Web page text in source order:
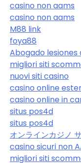
casino non aams
casino non aams
M88 link
foya88
Abogado
migliori siti
nuovi siti casino
casino online
casino online in
situs pos4d
situs pos4d
オンラインカジノ
casino sicuri non
migliori siti